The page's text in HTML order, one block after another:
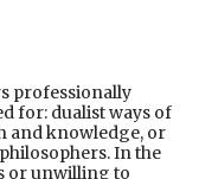
professionally
for: dualist ways of
and knowledge, or
In the
or unwilling to